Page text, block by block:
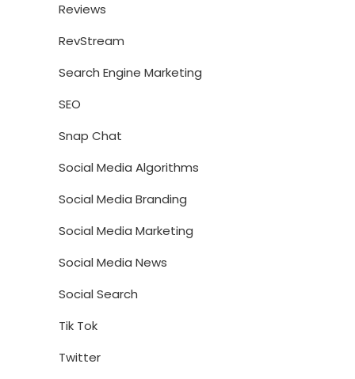
Reviews
RevStream
Search Engine Marketing
SEO
Snap Chat
Social Media Algorithms
Social Media Branding
Social Media Marketing
Social Media News
Social Search
Tik Tok
Twitter